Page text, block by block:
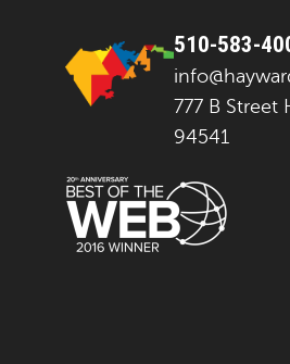
510-583-
777 B Street
94541